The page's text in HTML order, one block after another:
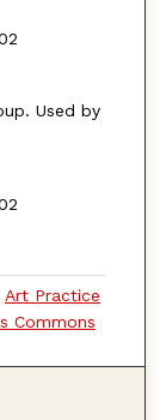
Used by
Art Practice
Commons